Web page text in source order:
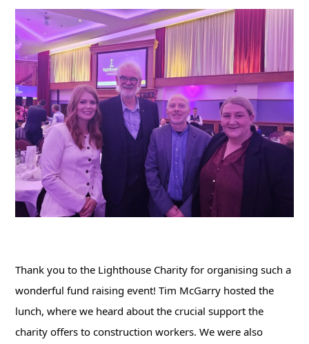
Thank you to the Lighthouse Charity for organising such a
wonderful fund raising event! Tim McGarry hosted the
lunch, where we heard about the crucial support the
charity offers to construction workers. We were also